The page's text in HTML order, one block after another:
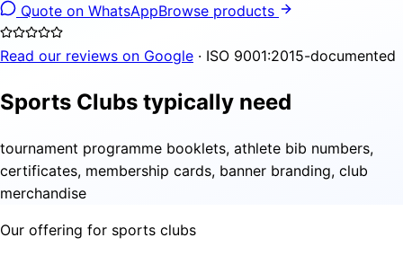
Quote on WhatsAppBrowse products
Read our reviews on Google · ISO 9001:2015-documented
Sports Clubs typically need
tournament programme booklets, athlete bib numbers,
certificates, membership cards, banner branding, club
merchandise
Our offering for sports clubs